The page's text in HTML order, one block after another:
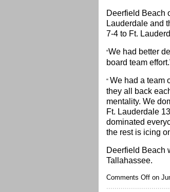
Deerfield Beach
Lauderdale and
7-4 to Ft.
“We had better
board team
“ We had a team
they all back
mentality. We
Ft. Lauderdale
dominated
the rest is icing
Deerfield Beach
Tallahassee.
Comments Off on